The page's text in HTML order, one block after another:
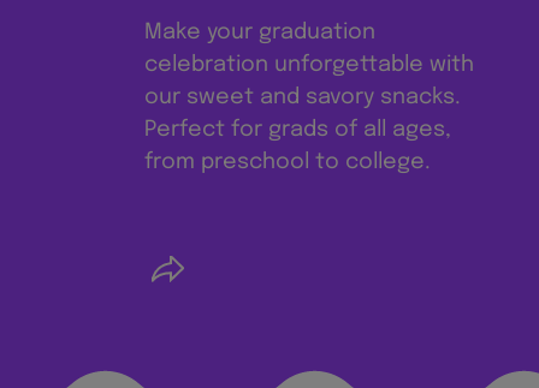
Make your graduation
celebration unforgettable with
our sweet and savory snacks.
Perfect for grads of all ages,
from preschool to college.